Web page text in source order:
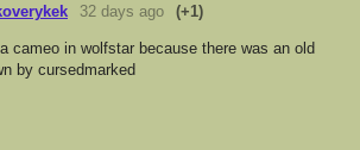
32 days ago (+1)
cameo in wolfstar because there was an old
by cursedmarked